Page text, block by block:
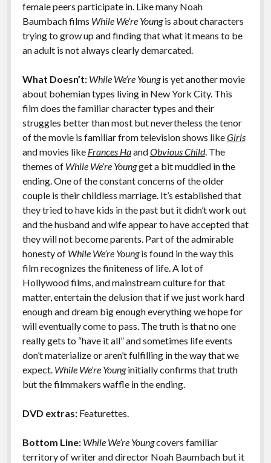
female peers participate in. Like many Noah
Baumbach films While We’re Youngis about characters
trying to grow up and finding that what it means to be
an adult is not always clearly demarcated.
What Doesn’t: While We’re Youngis yet another movie
about bohemian types living in New York City. This
film does the familiar character types and their
struggles better than most but nevertheless the tenor
of the movie is familiar from television shows likeGirls
and movies like Frances HaandObvious Child. The
themes of While We’re Youngget a bit muddled in the
ending. One of the constant concerns of the older
couple is their childless marriage. It’s established that
they tried to have kids in the past but it didn’t work out
and the husband and wife appear to have accepted that
they will not become parents. Part of the admirable
honesty of While We’re Youngis found in the way this
film recognizes the finiteness of life. A lot of
Hollywood films, and mainstream culture for that
matter, entertain the delusion that if we just work hard
enough and dream big enough everything we hope for
will eventually come to pass. The truth is that no one
really gets to “have it all” and sometimes life events
don’t materialize or aren’t fulfilling in the way that we
expect. While We’re Younginitially confirms that truth
but the filmmakers waffle in the ending.
DVD extras: Featurettes.
Bottom Line: While We’re Youngcovers familiar
territory of writer and director Noah Baumbach but it